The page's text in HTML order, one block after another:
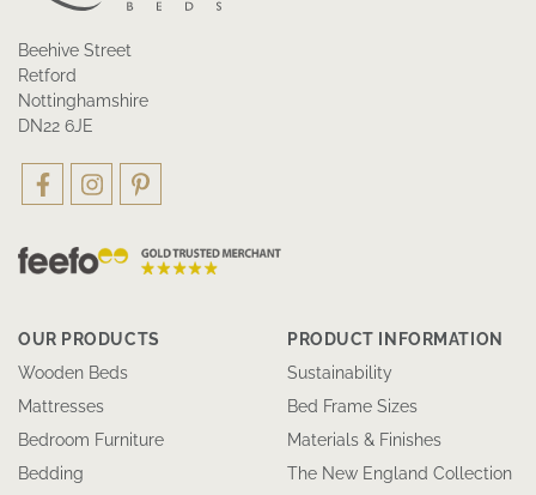
Beehive Street
Retford
Nottinghamshire
DN22 6JE
OUR PRODUCTS
Wooden Beds
Mattresses
Bedroom Furniture
Bedding
PRODUCT INFORMATION
Sustainability
Bed Frame Sizes
Materials & Finishes
The New England Collection